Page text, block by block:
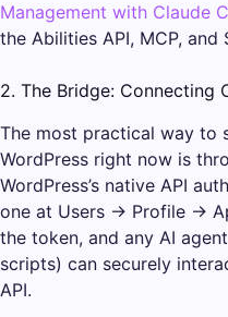
Management with Claude
the Abilities API, MCP, and
2. The Bridge: Connecting
The most practical way to
WordPress right now is
WordPress’s native API
one at Users → Profile →
the token, and any AI
scripts) can securely
API.